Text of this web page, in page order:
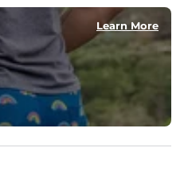
Learn More